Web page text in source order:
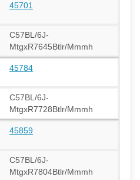
45701
C57BL/6J-
MtgxR7645Btlr/Mmmh
45784
C57BL/6J-
MtgxR7728Btlr/Mmmh
45859
C57BL/6J-
MtgxR7804Btlr/Mmmh